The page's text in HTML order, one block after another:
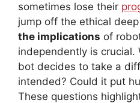
sometimes lose their
jump off the ethical
the implications of
independently is crucial.
bot decides to take a
intended? Could it put
These questions